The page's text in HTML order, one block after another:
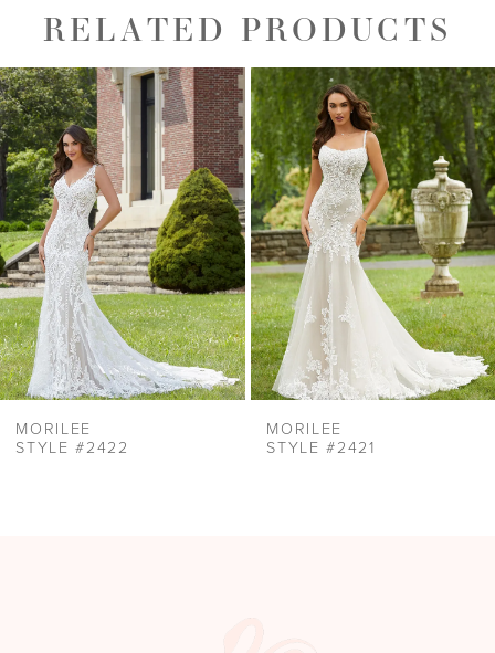
RELATED PRODUCTS
Related
Products
Carousel
Skip
to
end
AUTOPLAY
SLIDE
SLIDE
1
2
3
4
5
6
7
8
9
MORILEE
STYLE #2422
MORILEE
STYLE #2421